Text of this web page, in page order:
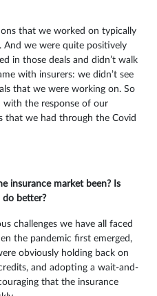
that we worked on typically
we were quite positively
in those deals and didn’t walk
with insurers: we didn’t see
that we were working on. So
with the response of our
that we had through the Covid
insurance market been? Is
do better?
challenges we have all faced
the pandemic first emerged,
obviously holding back on
and adopting a wait-and-
that the insurance